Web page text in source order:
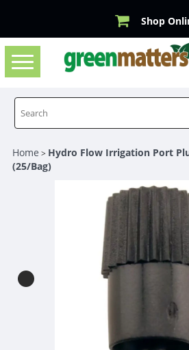
Shop
Toggle
navigation
Home > Hydro Flow Irrigation Port
(25/Bag)